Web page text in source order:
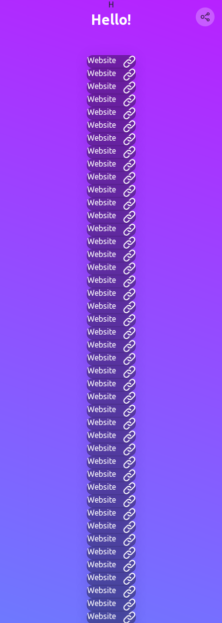
H
Hello!
Website
Website
Website
Website
Website
Website
Website
Website
Website
Website
Website
Website
Website
Website
Website
Website
Website
Website
Website
Website
Website
Website
Website
Website
Website
Website
Website
Website
Website
Website
Website
Website
Website
Website
Website
Website
Website
Website
Website
Website
Website
Website
Website
Website